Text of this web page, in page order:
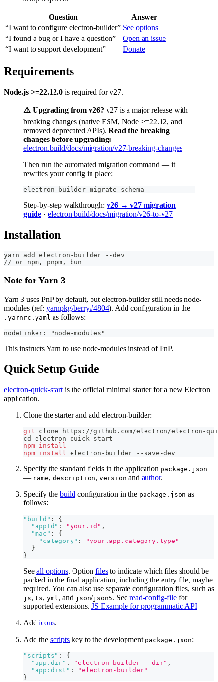
Question
Answer
“I want to configure electron-builder” See options
“I found a bug or I have a question”
Open an issue
“I want to support development”
Donate
Requirements
Node.js >=22.12.0 is required for v27.
⚠️ Upgrading from v26? v27 is a major release with
breaking changes (native ESM, Node >=22.12, and
removed deprecated APIs). Read the breaking
changes before upgrading:
electron.build/docs/migration/v27-breaking-changes
Then run the automated migration command — it
rewrites your config in place:
electron-builder migrate-schema
Step-by-step walkthrough: v26 → v27 migration
guide · electron.build/docs/migration/v26-to-v27
Installation
yarn add electron-builder --dev
// or npm, pnpm, bun
Note for Yarn 3
Yarn 3 uses PnP by default, but electron-builder still needs node-
modules (ref: yarnpkg/berry#4804). Add configuration in the
.yarnrc.yaml as follows:
nodeLinker: "node-modules"
This instructs Yarn to use node-modules instead of PnP.
Quick Setup Guide
electron-quick-start is the official minimal starter for a new Electron
application.
Clone the starter and add electron-builder:
git clone https://github.com/electron/electron-
cd
electron-quick-start
npm install
npm install electron-builder --save-dev
Specify the standard fields in the application package.json
— name, description, version and author.
Specify the build configuration in the package.json as
follows:
"build" :
{
"appId" : "your.id" ,
"mac" :
{
"category" :
"your.app.category.type"
}
}
See all options. Option files to indicate which files should be
packed in the final application, including the entry file, maybe
required. You can also use separate configuration files, such as
js, ts, yml, and json/json5. See read-config-file for
supported extensions. JS Example for programmatic API
Add icons.
Add the scripts key to the development package.json:
"scripts" :
{
"app:dir" : "electron-builder --dir" ,
"app:dist" :
"electron-builder"
}